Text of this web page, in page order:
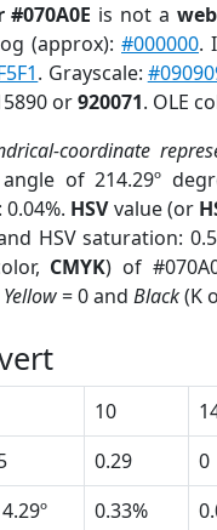
is not a
(approx): #000000.
. Grayscale:
or920071. OLE
coordinate
of 214.29º
: 0.04%. HSVvalue (or
HSV saturation:
CMYK) of
Yellow= 0 and Black(K
10
0.29 0
0.33%